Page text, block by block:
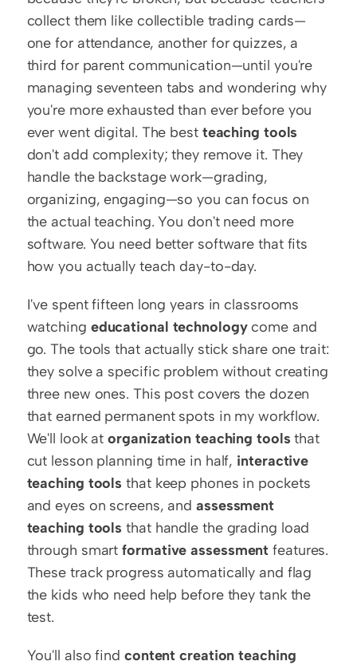
collect them like collectible trading cards—
one for attendance, another for quizzes, a
third for parent communication—until you're
managing seventeen tabs and wondering why
you're more exhausted than ever before you
ever went digital. The best teaching tools
don't add complexity; they remove it. They
handle the backstage work—grading,
organizing, engaging—so you can focus on
the actual teaching. You don't need more
software. You need better software that fits
how you actually teach day-to-day.
I've spent fifteen long years in classrooms
watching educational technology come and
go. The tools that actually stick share one trait:
they solve a specific problem without creating
three new ones. This post covers the dozen
that earned permanent spots in my workflow.
We'll look at organization teaching tools that
cut lesson planning time in half, interactive
teaching tools that keep phones in pockets
and eyes on screens, and assessment
teaching tools that handle the grading load
through smart formative assessment features.
These track progress automatically and flag
the kids who need help before they tank the
test.
You'll also find content creation teaching